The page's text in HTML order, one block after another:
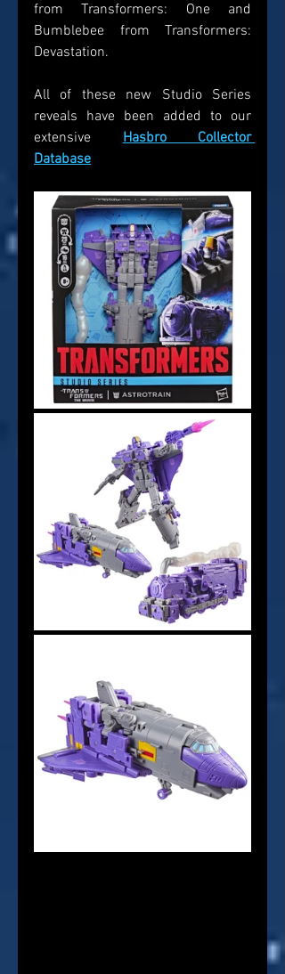
from Transformers: One and
Bumblebee from Transformers:
Devastation.
All of these new Studio Series
reveals have been added to our
extensive Hasbro Collector
Database